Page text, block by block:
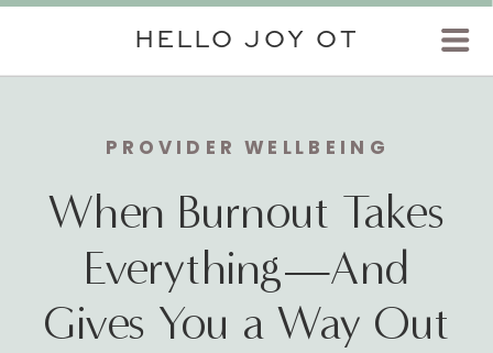
HELLO JOY OT
PROVIDER WELLBEING
When Burnout Takes
Everything—And
Gives You a Way Out